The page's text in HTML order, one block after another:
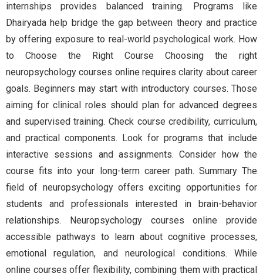
internships provides balanced training. Programs like
Dhairyada help bridge the gap between theory and practice
by offering exposure to real-world psychological work. How
to Choose the Right Course Choosing the right
neuropsychology courses online requires clarity about career
goals. Beginners may start with introductory courses. Those
aiming for clinical roles should plan for advanced degrees
and supervised training. Check course credibility, curriculum,
and practical components. Look for programs that include
interactive sessions and assignments. Consider how the
course fits into your long-term career path. Summary The
field of neuropsychology offers exciting opportunities for
students and professionals interested in brain-behavior
relationships. Neuropsychology courses online provide
accessible pathways to learn about cognitive processes,
emotional regulation, and neurological conditions. While
online courses offer flexibility, combining them with practical